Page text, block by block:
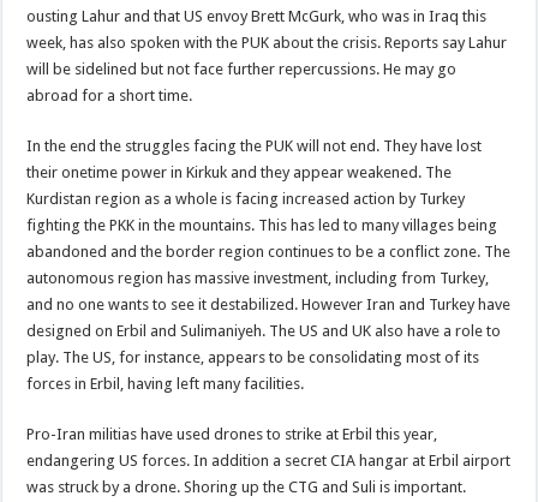
ousting Lahur and that US envoy Brett McGurk, who was in Iraq this
week, has also spoken with the PUK about the crisis. Reports say Lahur
will be sidelined but not face further repercussions. He may go
abroad for a short time.
In the end the struggles facing the PUK will not end. They have lost
their onetime power in Kirkuk and they appear weakened. The
Kurdistan region as a whole is facing increased action by Turkey
fighting the PKK in the mountains. This has led to many villages being
abandoned and the border region continues to be a conflict zone. The
autonomous region has massive investment, including from Turkey,
and no one wants to see it destabilized. However Iran and Turkey have
designed on Erbil and Sulimaniyeh. The US and UK also have a role to
play. The US, for instance, appears to be consolidating most of its
forces in Erbil, having left many facilities.
Pro-Iran militias have used drones to strike at Erbil this year,
endangering US forces. In addition a secret CIA hangar at Erbil airport
was struck by a drone. Shoring up the CTG and Suli is important.